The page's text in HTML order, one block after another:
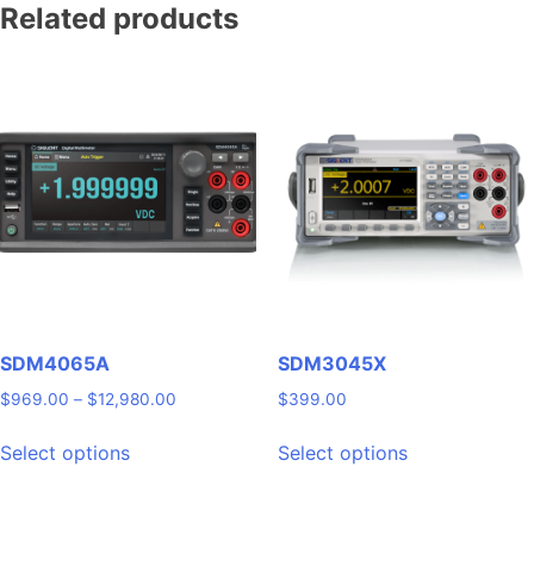
Related products
SDM4065A
$969.00 – $12,980.00
Select optionsproduct
SDM3045X
$399.00
Select optionsproduct